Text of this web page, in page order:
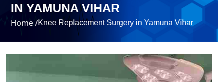
IN YAMUNA VIHAR
Home /Knee Replacement Surgery in Yamuna Vihar